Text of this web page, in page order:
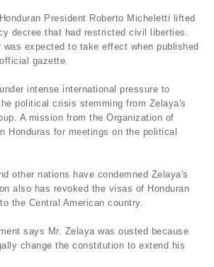
President Roberto Micheletti lifted
decree that had restricted civil liberties.
was expected to take effect when published
gazette.
intense international pressure to
political crisis stemming from Zelaya's
A mission from the Organization of
Honduras for meetings on the political
other nations have condemned Zelaya's
also has revoked the visas of Honduran
the Central American country.
says Mr. Zelaya was ousted because
change the constitution to extend his